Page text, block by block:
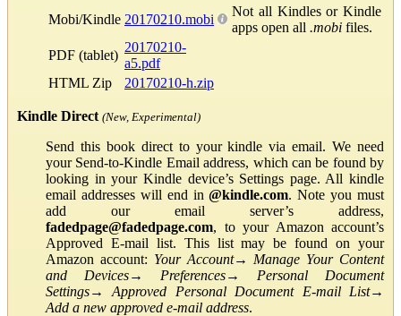
Mobi/Kindle 20170210.mobi
Not all Kindles or Kindle
apps open all .mobi files.
PDF (tablet)
20170210-
a5.pdf
HTML Zip
20170210-h.zip
Kindle Direct (New, Experimental)
Send this book direct to your kindle via email. We need
your Send-to-Kindle Email address, which can be found by
looking in your Kindle device’s Settings page. All kindle
email addresses will end in@kindle.com. Note you must
add our email server’s address,
fadedpage@fadedpage.com, to your Amazon account’s
Approved E-mail list. This list may be found on your
Amazon account: Your Account→ Manage Your Content
and Devices→ Preferences→ Personal Document
Settings→Approved Personal Document E-mail List→
Add a new approved e-mail address.